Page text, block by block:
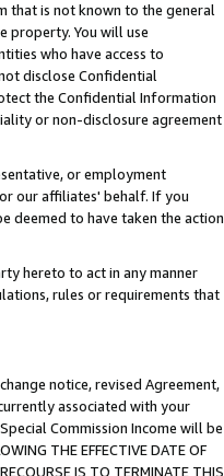
that is not known to the general
property. You will use
who have access to
disclose Confidential
the Confidential Information
or non-disclosure agreement
or employment
our affiliates' behalf. If you
deemed to have taken the action
hereto to act in any manner
rules or requirements that
notice, revised Agreement,
associated with your
Commission Income will be
THE EFFECTIVE DATE OF
IS TO TERMINATE THIS